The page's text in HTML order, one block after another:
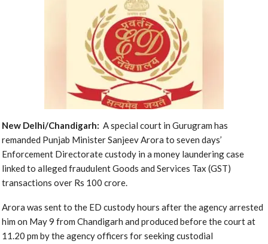
New Delhi/Chandigarh: A special court in Gurugram has
remanded Punjab Minister Sanjeev Arora to seven days’
Enforcement Directorate custody in a money laundering case
linked to alleged fraudulent Goods and Services Tax (GST)
transactions over Rs 100 crore.
Arora was sent to the ED custody hours after the agency arrested
him on May 9 from Chandigarh and produced before the court at
11.20 pm by the agency officers for seeking custodial